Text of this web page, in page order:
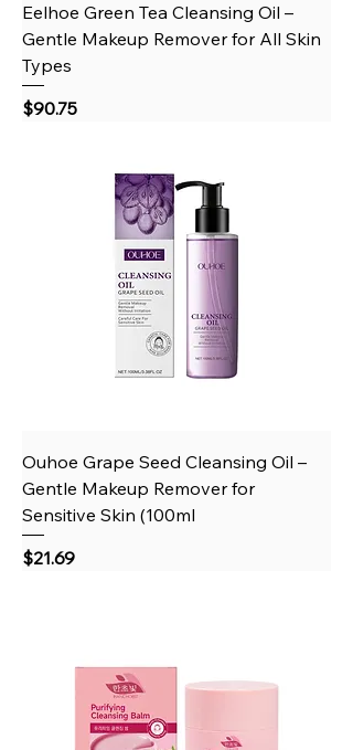
Eelhoe Green Tea Cleansing Oil –
Gentle Makeup Remover for All Skin
Types
Price
$90.75
Ouhoe Grape Seed Cleansing Oil –
Gentle Makeup Remover for
Sensitive Skin (100ml
Price
$21.69